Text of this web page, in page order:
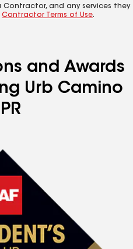
Contractor, and any services they
Contractor Terms of Use.
and Awards
Urb Camino